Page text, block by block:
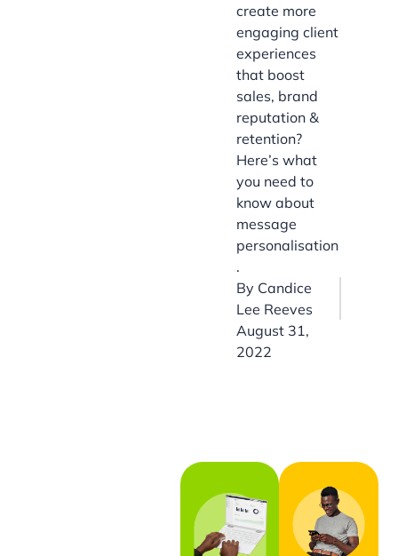
create more
engaging client
experiences
that boost
sales, brand
reputation &
retention?
Here’s what
you need to
know about
message
personalisation
.
By Candice
Lee Reeves
August 31,
2022